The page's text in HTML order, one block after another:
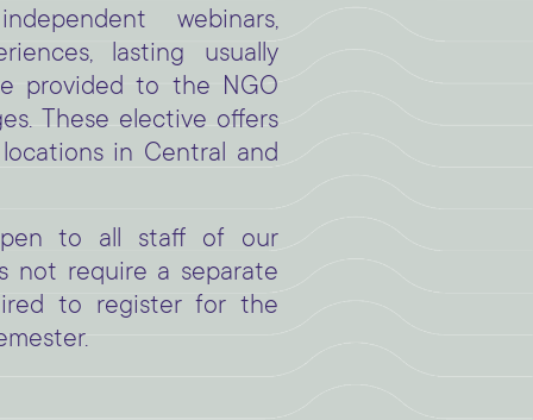
webinars,
lasting usually
provided to the NGO
These elective offers
in Central and
to all staff of our
not require a separate
to register for the